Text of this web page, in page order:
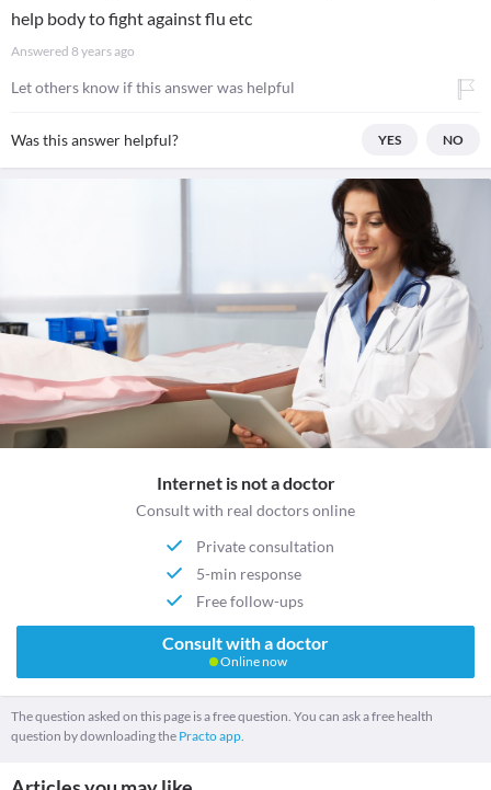
help body to fight against flu etc
Answered 8 years ago
Let others know if this answer was helpful
Was this answer helpful? YES NO
Internet is not a doctor
Consult with real doctors online
Private consultation
5-min response
Free follow-ups
Consult with a doctor
Online now
The question asked on this page is a free question. You can ask a free health
question by downloading the Practo app.